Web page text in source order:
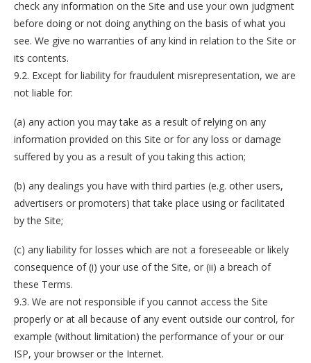
check any information on the Site and use your own judgment
before doing or not doing anything on the basis of what you
see. We give no warranties of any kind in relation to the Site or
its contents.
9.2. Except for liability for fraudulent misrepresentation, we are
not liable for:
(a) any action you may take as a result of relying on any
information provided on this Site or for any loss or damage
suffered by you as a result of you taking this action;
(b) any dealings you have with third parties (e.g. other users,
advertisers or promoters) that take place using or facilitated
by the Site;
(c) any liability for losses which are not a foreseeable or likely
consequence of (i) your use of the Site, or (ii) a breach of
these Terms.
9.3. We are not responsible if you cannot access the Site
properly or at all because of any event outside our control, for
example (without limitation) the performance of your or our
ISP, your browser or the Internet.